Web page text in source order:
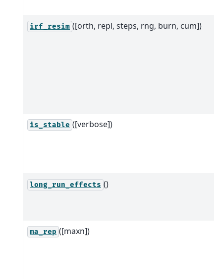
irf_resim ([orth, repl, steps, rng, burn, cum])
is_stable ([verbose])
long_run_effects ()
ma_rep ([maxn])